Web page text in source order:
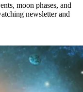
moon phases, and
newsletter and